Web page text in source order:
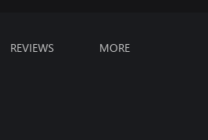
REVIEWS MORE